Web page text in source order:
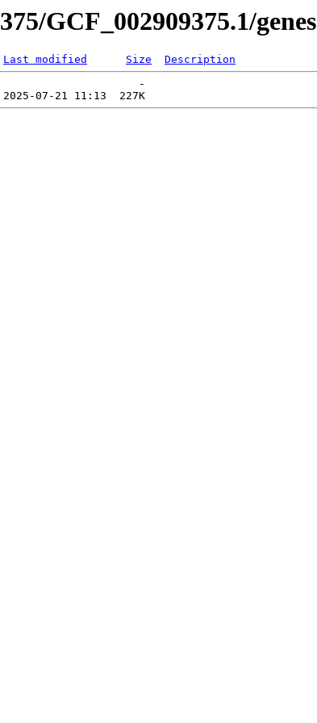
GCF_002909375.1/genes
Last modified Size
Description
-